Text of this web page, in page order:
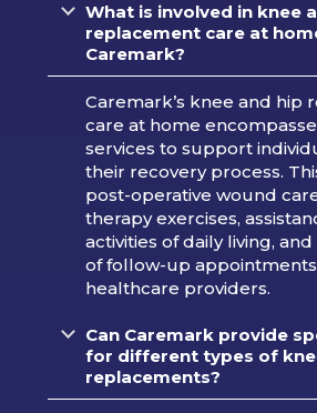
What is involved in knee
replacement care at
Caremark?
Caremark’s knee and hip
care at home
services to support
their recovery process.
post-operative wound
therapy exercises,
activities of daily living,
of follow-up
healthcare providers.
Can Caremark provide
for different types of
replacements?